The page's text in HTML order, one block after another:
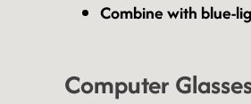
Combine with blue-
Computer